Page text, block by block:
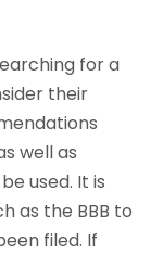
for a
their
well as
used. It is
as the BBB to
filed. If